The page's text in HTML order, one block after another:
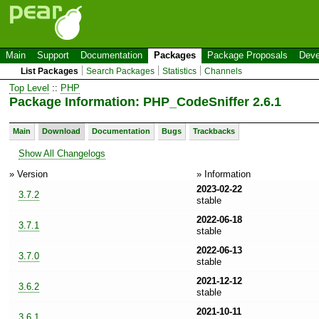
Main Support Documentation Packages Package Proposals
List Packages Search Packages Statistics Channels
Top Level :: PHP
Package Information: PHP_CodeSniffer 2.6.1
Main Download Documentation Bugs Trackbacks
Show All Changelogs
» Version
» Information
3.7.2
2023-02-22
stable
3.7.1
2022-06-18
stable
3.7.0
2022-06-13
stable
3.6.2
2021-12-12
stable
2021-10-11